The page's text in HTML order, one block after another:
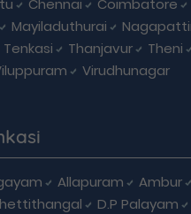
Chennai Coimbatore
Mayiladuthurai
Tenkasi Thanjavur Theni
Virudhunagar
Allapuram Ambur
D.P Palayam